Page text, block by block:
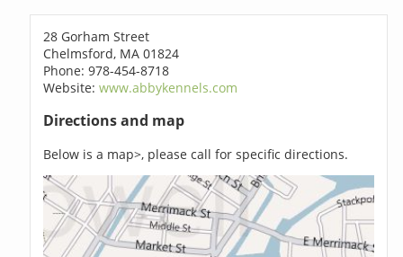
28 Gorham Street
Chelmsford, MA 01824
Phone: 978-454-8718
Website:www.abbykennels.com
Directions and map
Below is a map>, please call for specific directions.